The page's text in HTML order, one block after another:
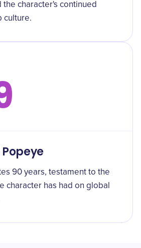
character's continued
culture.
90 years, testament to the
character has had on global